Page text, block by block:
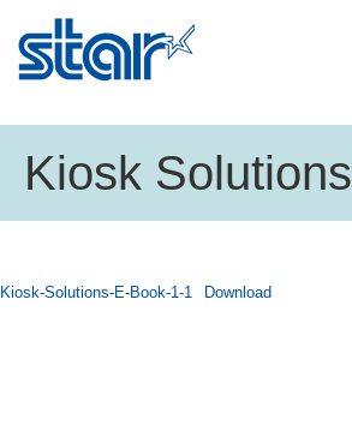
Kiosk Solutions
Kiosk-Solutions-E-Book-1-1 Download